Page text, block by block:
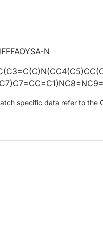
N
specific data refer to the